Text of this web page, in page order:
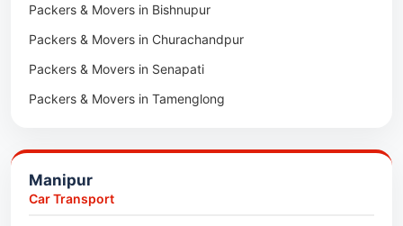
Packers & Movers in Naharkatia
Packers & Movers in Lumding
Packers & Movers in Majuli
Packers & Movers in Rangia
Packers & Movers in Salakati
Packers & Movers in Bishnupur
Packers & Movers in Churachandpur
Packers & Movers in Senapati
Packers & Movers in Tamenglong
Packers & Movers in Kakching
Packers & Movers in Moreh
Manipur
Car Transport